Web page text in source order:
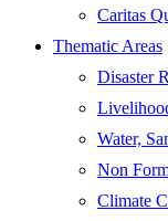
Caritas
Thematic Areas
Disaster
Water,
Non
Climate